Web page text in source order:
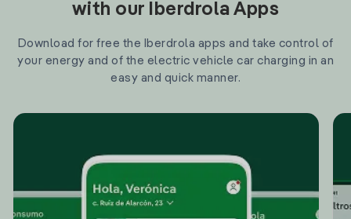
with our Iberdrola Apps
Download for free the Iberdrola apps and take control of
your energy and of the electric vehicle car charging in an
easy and quick manner.